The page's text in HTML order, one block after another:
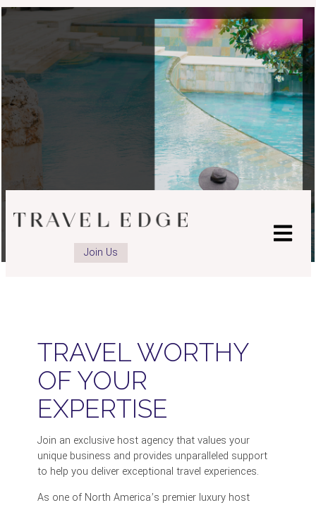
Join Us
TRAVEL WORTHY
OF YOUR
EXPERTISE
Join an exclusive host agency that values your
unique business and provides unparalleled support
to help you deliver exceptional travel experiences.
As one of North America’s premier luxury host